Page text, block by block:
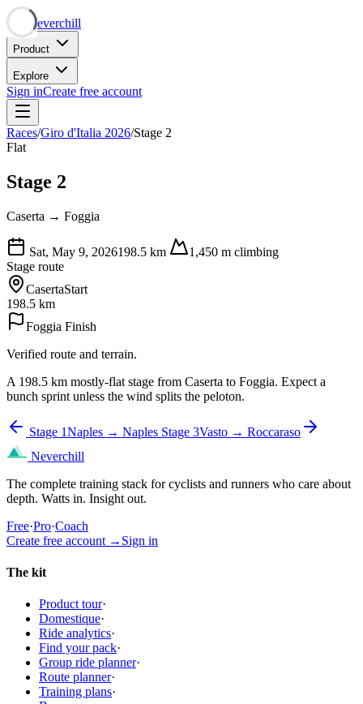
Neverchill
Product
Explore
Sign inCreate free account
Races/Giro d'Italia 2026/Stage 2
Flat
Stage 2
Caserta → Foggia
Sat, May 9, 2026198.5 km 1,450 m climbing
Stage route
CasertaStart
198.5 km
Foggia Finish
Verified route and terrain.
A 198.5 km mostly-flat stage from Caserta to Foggia. Expect a
bunch sprint unless the wind splits the peloton.
Stage 1Naples → Naples Stage 3Vasto → Roccaraso
Neverchill
The complete training stack for cyclists and runners who care about
depth. Watts in. Insight out.
Free·Pro·Coach
Create free account → Sign in
The kit
Product tour·
Domestique·
Ride analytics·
Find your pack·
Group ride planner·
Route planner·
Training plans·